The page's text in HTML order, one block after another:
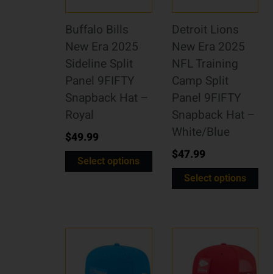
Buffalo Bills
New Era 2025
Sideline Split
Panel 9FIFTY
Snapback Hat –
Royal
$49.99
Select options
Detroit Lions
New Era 2025
NFL Training
Camp Split
Panel 9FIFTY
Snapback Hat –
White/Blue
$47.99
Select options